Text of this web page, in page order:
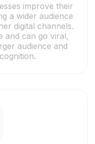
improve their
a wider audience
digital channels.
and can go viral,
audience and